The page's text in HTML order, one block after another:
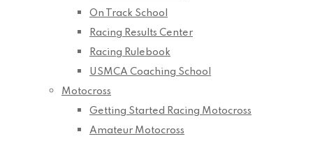
On Track School
Racing Results Center
Racing Rulebook
USMCA Coaching School
Motocross
Getting Started Racing Motocross
Amateur Motocross